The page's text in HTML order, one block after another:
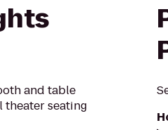
and table
seating